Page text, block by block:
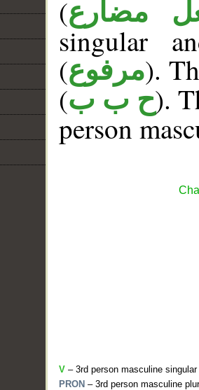
(مضارع
singular
(مرفوع).
(ح ب ب).
person
V – 3rd person masculine
PRON – 3rd person masculine